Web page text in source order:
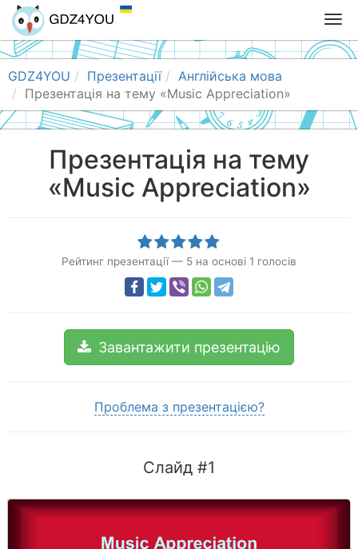
T
o
g
e
n
GDZ4YOU Презентації
Англійська мова
Презентація на тему «Music Appreciation»
Презентація на тему
«Music Appreciation»
Рейтинг презентації — 5 на основі 1 голосів
Завантажити презентацію
Проблема з презентацією?
Слайд #1